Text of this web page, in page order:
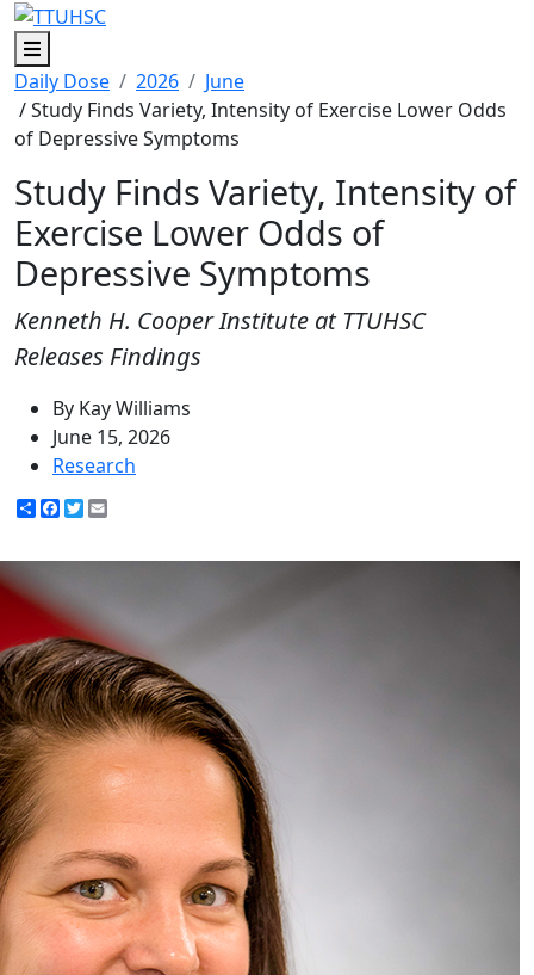
Menu
Daily Dose
2026
June
/ Study Finds Variety, Intensity of Exercise Lower Odds
of Depressive Symptoms
Study Finds Variety, Intensity of
Exercise Lower Odds of
Depressive Symptoms
Kenneth H. Cooper Institute at TTUHSC
Releases Findings
By Kay Williams
June 15, 2026
Research
ShareFacebook
Twitter